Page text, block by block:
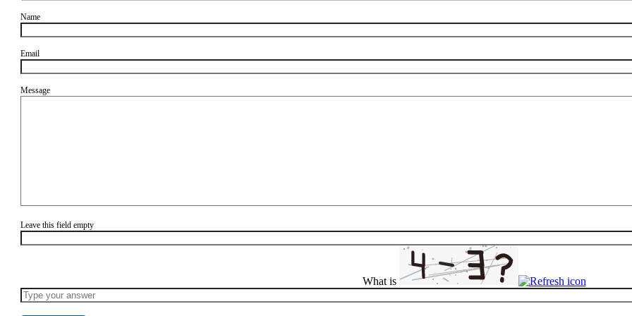
Name
Email
Message
Leave this field empty
What is
Solve
the